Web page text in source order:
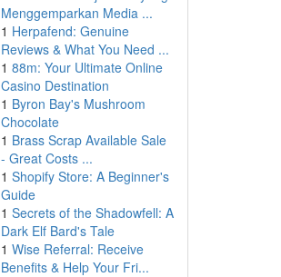
Menggemparkan Media ...
1 Herpafend: Genuine
Reviews & What You Need ...
1 88m: Your Ultimate Online
Casino Destination
1 Byron Bay's Mushroom
Chocolate
1 Brass Scrap Available Sale
- Great Costs ...
1 Shopify Store: A Beginner's
Guide
1 Secrets of the Shadowfell: A
Dark Elf Bard's Tale
1 Wise Referral: Receive
Benefits & Help Your Fri...